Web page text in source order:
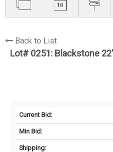
Back to List
Lot# 0251: Blackstone
Current Bid:
Min Bid:
Shipping: